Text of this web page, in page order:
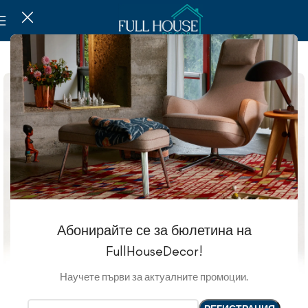
Абонирайте се за бюлетина на
FullHouseDecor!
Научете първи за актуалните промоции.
-20%